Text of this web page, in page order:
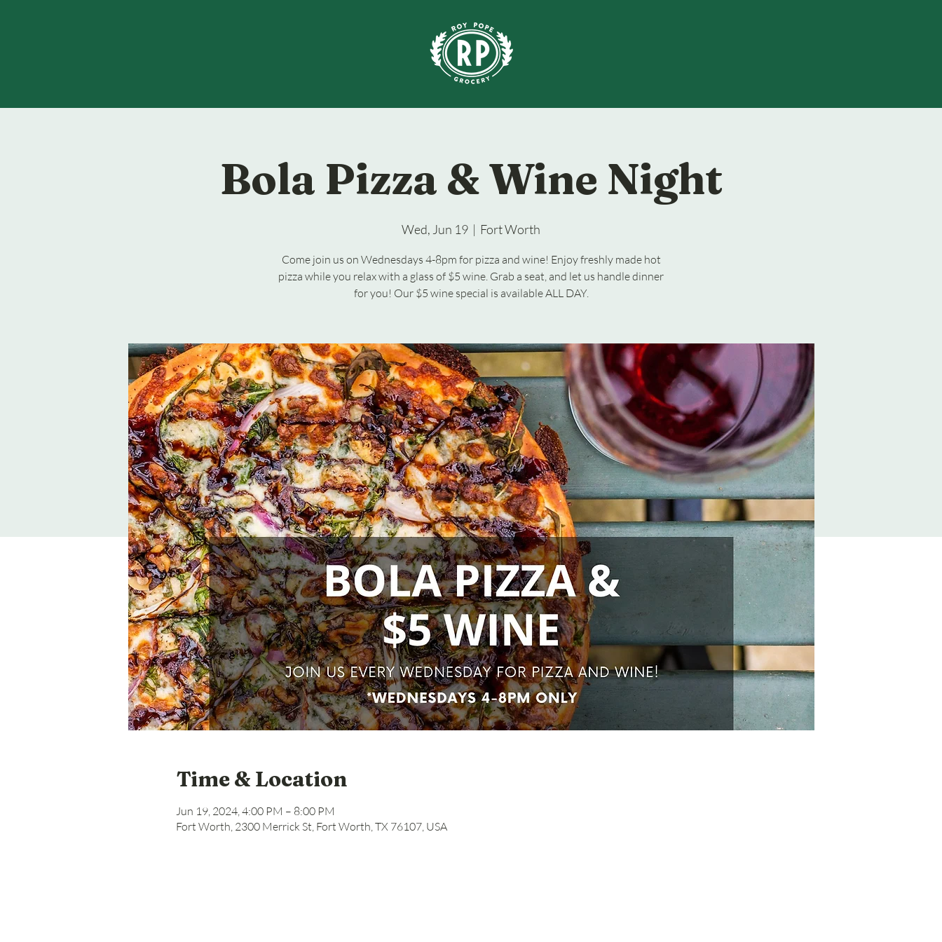
Bola Pizza & Wine Night
Wed, Jun 19
  |
Fort Worth
Come join us on Wednesdays 4-8pm for pizza and wine! Enjoy freshly made hot
pizza while you relax with a glass of $5 wine. Grab a seat, and let us handle dinner
for you! Our $5 wine special is available ALL DAY.
Time & Location
Jun 19, 2024, 4:00 PM – 8:00 PM
Fort Worth, 2300 Merrick St, Fort Worth, TX 76107, USA